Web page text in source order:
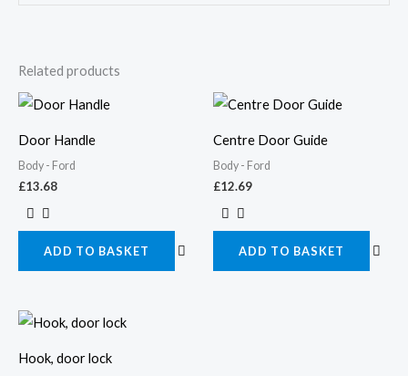
Related products
Door Handle
Body - Ford
£13.68
ADD TO BASKET
Centre Door Guide
Body - Ford
£12.69
ADD TO BASKET
Hook, door lock